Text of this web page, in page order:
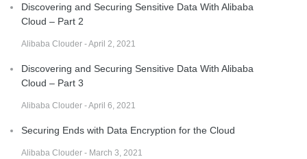
Discovering and Securing Sensitive Data With Alibaba
Cloud – Part 2
Alibaba Clouder - April 2, 2021
Discovering and Securing Sensitive Data With Alibaba
Cloud – Part 3
Alibaba Clouder - April 6, 2021
Securing Ends with Data Encryption for the Cloud
Alibaba Clouder - March 3, 2021